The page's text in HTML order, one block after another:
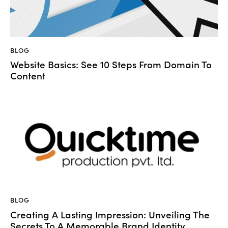
BLOG
Website Basics: See 10 Steps From Domain To
Content
BLOG
Creating A Lasting Impression: Unveiling The
Secrets To A Memorable Brand Identity